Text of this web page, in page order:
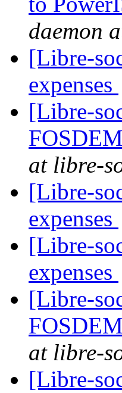
daemon
[Libre-
expenses
[Libre-
at libre-
[Libre-
expenses
[Libre-
expenses
[Libre-
at libre-
[Libre-